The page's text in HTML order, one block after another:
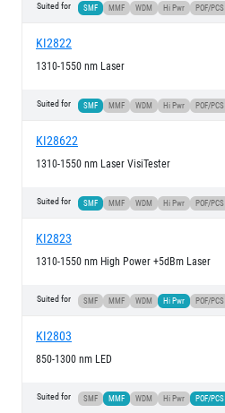
Suited for SMF MMF WDM Hi Pwr POF/PCS
KI2822
1310-1550 nm Laser
Suited for SMF MMF WDM Hi Pwr POF/PCS
KI28622
1310-1550 nm Laser VisiTester
Suited for SMF MMF WDM Hi Pwr POF/PCS
KI2823
1310-1550 nm High Power +5dBm Laser
Suited for SMF MMF WDM Hi Pwr POF/PCS
KI2803
850-1300 nm LED
Suited for SMF MMF WDM Hi Pwr POF/PCS